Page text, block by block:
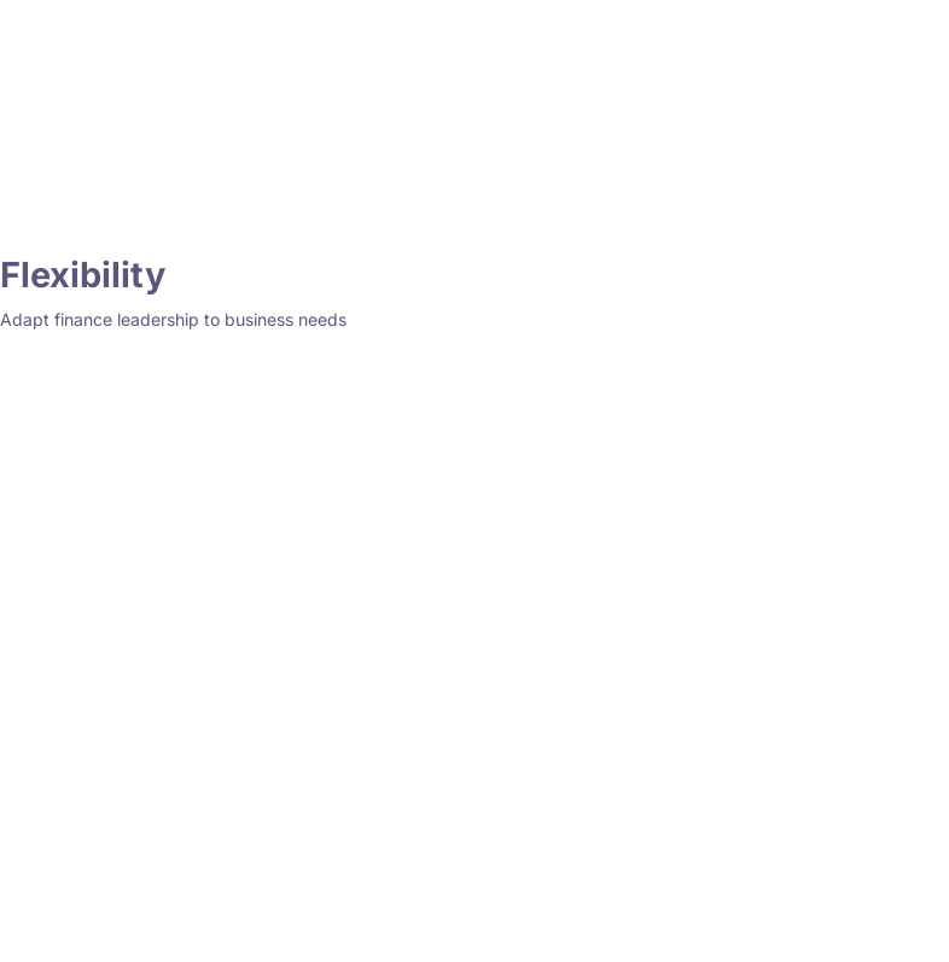
Flexibility
Adapt finance leadership to business needs